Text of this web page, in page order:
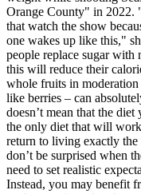
Orange County" in 2022.
that watch the show
one wakes up like this,"
people replace sugar with
this will reduce their
whole fruits in moderation
like berries – can
doesn’t mean that the
the only diet that will
return to living exactly
don’t be surprised when
need to set realistic
Instead, you may benefit